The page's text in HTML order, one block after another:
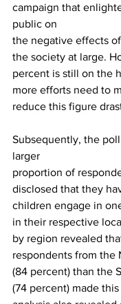
campaign that
public on
the negative effects
the society at large.
percent is still on the
more eff­orts need to
reduce this figure
Subsequently, the
larger
proportion of
disclosed that they
children engage in
in their respective
by region revealed
respondents from the
(84 percent) than the
(74 percent) made